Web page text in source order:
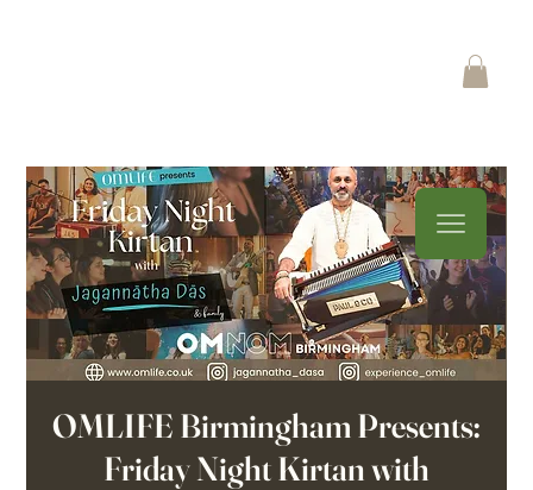
OMLIFE Birmingham Presents:
Friday Night Kirtan with